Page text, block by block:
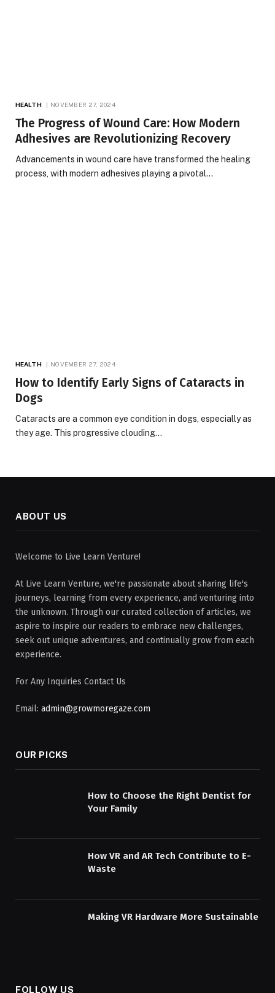
HEALTH NOVEMBER 27, 2024
The Progress of Wound Care: How Modern
Adhesives are Revolutionizing Recovery
Advancements in wound care have transformed the healing
process, with modern adhesives playing a pivotal…
HEALTH NOVEMBER 27, 2024
How to Identify Early Signs of Cataracts in
Dogs
Cataracts are a common eye condition in dogs, especially as
they age. This progressive clouding…
ABOUT US
Welcome to Live Learn Venture!
At Live Learn Venture, we're passionate about sharing life's
journeys, learning from every experience, and venturing into
the unknown. Through our curated collection of articles, we
aspire to inspire our readers to embrace new challenges,
seek out unique adventures, and continually grow from each
experience.
For Any Inquiries Contact Us
Email: admin@growmoregaze.com
OUR PICKS
How to Choose the Right Dentist for
Your Family
How VR and AR Tech Contribute to E-
Waste
Making VR Hardware More Sustainable
FOLLOW US